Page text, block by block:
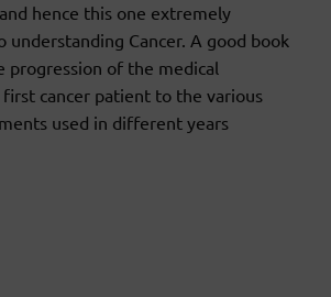
hence this one extremely
Cancer. A good book
progression of the medical
cancer patient to the various
used in different years